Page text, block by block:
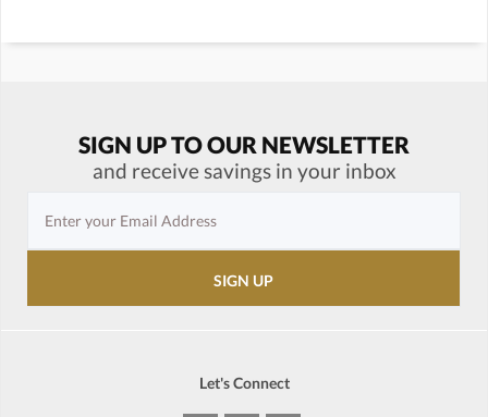
SIGN UP TO OUR NEWSLETTER
and receive savings in your inbox
Let's Connect